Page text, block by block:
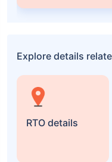
Explore details
RTO details